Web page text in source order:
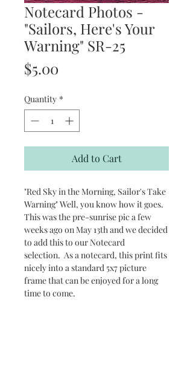
Notecard Photos -
"Sailors, Here's Your
Warning" SR-25
$5.00
Quantity *
Add to Cart
"Red Sky in the Morning, Sailor's Take
Warning" Well, you know how it goes.
This was the pre-sunrise pic a few
weeks ago on May 13th and we decided
to add this to our Notecard
selection. As a notecard, this print fits
nicely into a standard 5x7 picture
frame that can be enjoyed for a long
time to come.